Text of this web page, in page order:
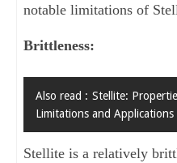
notable limitations of
Brittleness:
Also read : Stellite:
Limitations and Applications
Stellite is a relatively